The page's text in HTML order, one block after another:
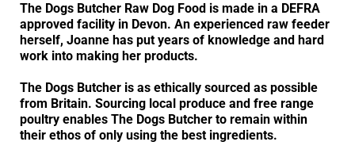
The Dogs Butcher Raw Dog Food is made in a DEFRA
approved facility in Devon. An experienced raw feeder
herself, Joanne has put years of knowledge and hard
work into making her products.
The Dogs Butcher is as ethically sourced as possible
from Britain. Sourcing local produce and free range
poultry enables The Dogs Butcher to remain within
their ethos of only using the best ingredients.